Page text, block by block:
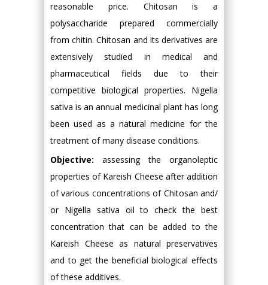
reasonable price. Chitosan is a
polysaccharide prepared commercially
from chitin. Chitosan and its derivatives are
extensively studied in medical and
pharmaceutical fields due to their
competitive biological properties. Nigella
sativa is an annual medicinal plant has long
been used as a natural medicine for the
treatment of many disease conditions.
Objective: assessing the organoleptic
properties of Kareish Cheese after addition
of various concentrations of Chitosan and/
or Nigella sativa oil to check the best
concentration that can be added to the
Kareish Cheese as natural preservatives
and to get the beneficial biological effects
of these additives.